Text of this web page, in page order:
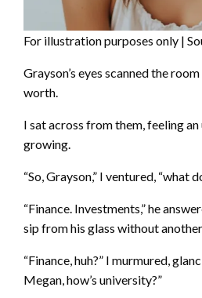
For illustration purposes only |
Grayson’s eyes scanned the
worth.
I sat across from them, feeling
growing.
“So, Grayson,” I ventured, “what
“Finance. Investments,” he
sip from his glass without
“Finance, huh?” I murmured,
Megan, how’s university?”